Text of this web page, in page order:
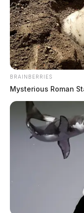
BRAINBERRIES
Mysterious Roman